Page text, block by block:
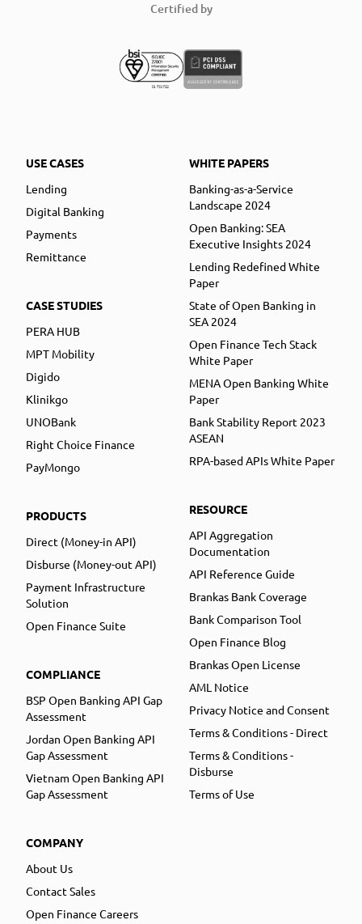
Certified by
USE CASES
Lending
Digital Banking
Payments
Remittance
CASE STUDIES
PERA HUB
MPT Mobility
Digido
Klinikgo
UNOBank
Right Choice Finance
PayMongo
PRODUCTS
Direct (Money-in API)
Disburse (Money-out API)
Payment Infrastructure
Solution
Open Finance Suite
COMPLIANCE
BSP Open Banking API Gap
Assessment
Jordan Open Banking API
Gap Assessment
Vietnam Open Banking API
Gap Assessment
COMPANY
About Us
Contact Sales
Open Finance Careers
WHITE PAPERS
Banking-as-a-Service
Landscape 2024
Open Banking: SEA
Executive Insights 2024
Lending Redefined White
Paper
State of Open Banking in
SEA 2024
Open Finance Tech Stack
White Paper
MENA Open Banking White
Paper
Bank Stability Report 2023
ASEAN
RPA-based APIs White Paper
RESOURCE
API Aggregation
Documentation
API Reference Guide
Brankas Bank Coverage
Bank Comparison Tool
Open Finance Blog
Brankas Open License
AML Notice
Privacy Notice and Consent
Terms & Conditions - Direct
Terms & Conditions -
Disburse
Terms of Use